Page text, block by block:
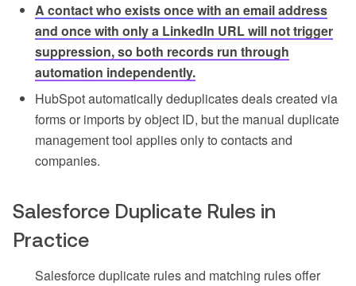
A contact who exists once with an email address
and once with only a LinkedIn URL will not trigger
suppression, so both records run through
automation independently.
HubSpot automatically deduplicates deals created via
forms or imports by object ID, but the manual duplicate
management tool applies only to contacts and
companies.
Salesforce Duplicate Rules in
Practice
Salesforce duplicate rules and matching rules offer